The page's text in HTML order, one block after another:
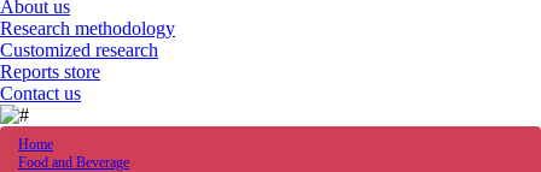
About us
Research methodology
Customized research
Reports store
Contact us
Home
Food and Beverage